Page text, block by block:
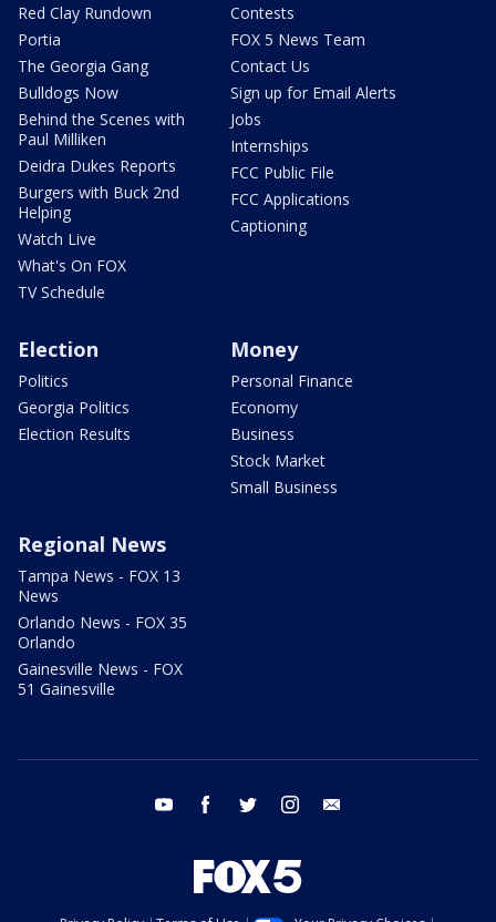
Red Clay Rundown
Portia
The Georgia Gang
Bulldogs Now
Behind the Scenes with
Paul Milliken
Deidra Dukes Reports
Burgers with Buck 2nd
Helping
Watch Live
What's On FOX
TV Schedule
Contests
FOX 5 News Team
Contact Us
Sign up for Email Alerts
Jobs
Internships
FCC Public File
FCC Applications
Captioning
Election
Politics
Georgia Politics
Election Results
Money
Personal Finance
Economy
Business
Stock Market
Small Business
Regional News
Tampa News - FOX 13
News
Orlando News - FOX 35
Orlando
Gainesville News - FOX
51 Gainesville
youtube facebook twitter instagram